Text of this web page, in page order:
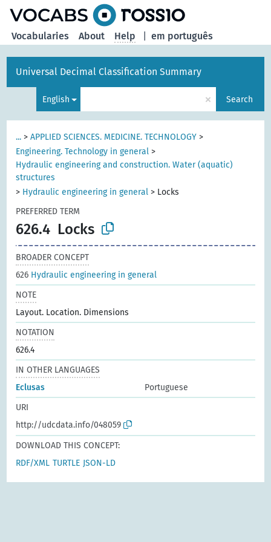
em português
Vocabularies About Help
Universal Decimal Classification Summary
English × Search
... >APPLIED SCIENCES. MEDICINE. TECHNOLOGY >
Engineering. Technology in general >
Hydraulic engineering and construction. Water (aquatic)
structures
> Hydraulic engineering in general > Locks
PREFERRED TERM
626.4 Locks
BROADER CONCEPT
626 Hydraulic engineering in general
NOTE
Layout. Location. Dimensions
NOTATION
626.4
IN OTHER LANGUAGES
Eclusas
Portuguese
URI
http://udcdata.info/048059
DOWNLOAD THIS CONCEPT:
RDF/XML TURTLE JSON-LD